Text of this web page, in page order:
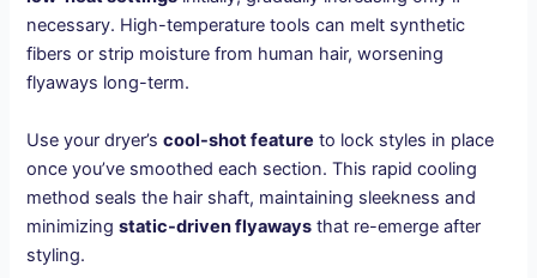
necessary. High-temperature tools can melt synthetic
fibers or strip moisture from human hair, worsening
flyaways long-term.
Use your dryer’scool-shot feature to lock styles in place
once you’ve smoothed each section. This rapid cooling
method seals the hair shaft, maintaining sleekness and
minimizingstatic-driven flyaways that re-emerge after
styling.